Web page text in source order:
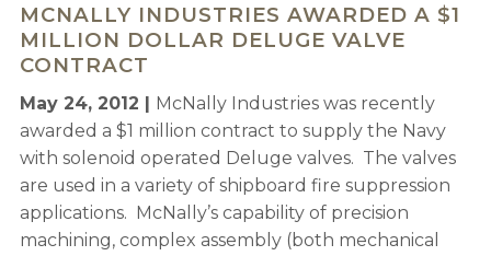
MCNALLY INDUSTRIES AWARDED A $1
MILLION DOLLAR DELUGE VALVE
CONTRACT
May 24, 2012 |
McNally Industries was recently
awarded a $1 million contract to supply the Navy
with solenoid operated Deluge valves. The valves
are used in a variety of shipboard fire suppression
applications. McNally’s capability of precision
machining, complex assembly (both mechanical